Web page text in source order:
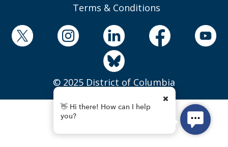
Terms & Conditions
© 2025 District of Columbia